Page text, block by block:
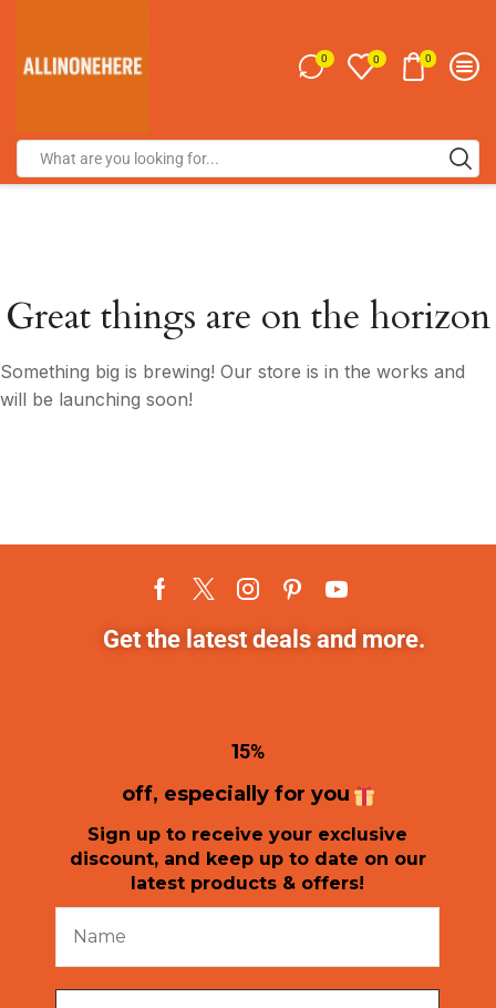
0 0 0
Great things are on the horizon
Something big is brewing! Our store is in the works and
will be launching soon!
Get the latest deals and more.
15%
off, especially for you
Sign up to receive your exclusive
discount, and keep up to date on our
latest products & offers!